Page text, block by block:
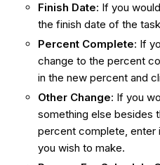
Finish Date: If you
the finish date of the
Percent Complete: If
change to the percent
in the new percent and
Other Change: If you
something else besides
percent complete, enter
you wish to make.